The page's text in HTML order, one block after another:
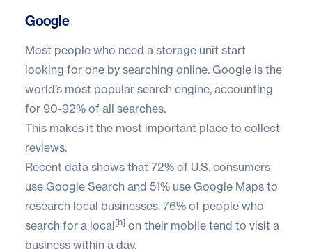
Google
Most people who need a storage unit start
looking for one by searching online. Google is the
world’s most popular search engine, accounting
for 90-92% of all searches.
This makes it the most important place to collect
reviews.
Recent data shows that 72% of U.S. consumers
use Google Search and 51% use Google Maps to
research local businesses. 76% of people who
search for a local[b] on their mobile tend to visit a
business within a day.